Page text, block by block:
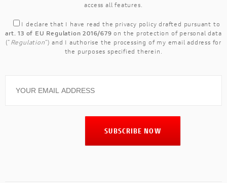
access all features.
I declare that I have read the privacy policy drafted pursuant to
art. 13 of EU Regulation 2016/679 on the protection of personal data
(" Regulation") and I authorise the processing of my email address for
the purposes specified therein.